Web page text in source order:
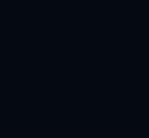
?subject=depth-